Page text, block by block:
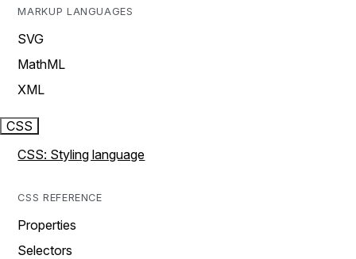
MARKUP LANGUAGES
SVG
MathML
XML
CSS
CSS: Styling language
CSS REFERENCE
Properties
Selectors